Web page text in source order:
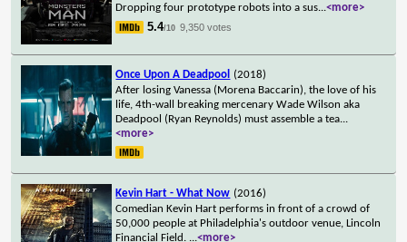
Dropping four prototype robots into a sus...<more>
5.4/10 9,350 votes
Once Upon A Deadpool
(2018)
After losing Vanessa (Morena Baccarin), the love of his
life, 4th-wall breaking mercenary Wade Wilson aka
Deadpool (Ryan Reynolds) must assemble a tea...
<more>
Kevin Hart - What Now (2016)
Comedian Kevin Hart performs in front of a crowd of
50,000 people at Philadelphia's outdoor venue, Lincoln
Financial Field. ...<more>